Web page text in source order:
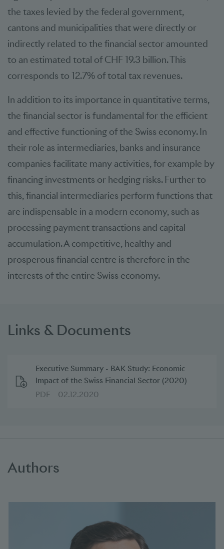
the taxes levied by the federal government,
cantons and municipalities that were directly or
indirectly related to the financial sector amounted
to an estimated total of CHF 19.3 billion. This
corresponds to 12.7% of total tax revenues.
In addition to its importance in quantitative terms,
the financial sector is fundamental for the efficient
and effective functioning of the Swiss economy. In
their role as intermediaries, banks and insurance
companies facilitate many activities, for example by
financing investments or hedging risks. Further to
this, financial intermediaries perform functions that
are indispensable in a modern economy, such as
processing payment transactions and capital
accumulation. A competitive, healthy and
prosperous financial centre is therefore in the
interests of the entire Swiss economy.
Links & Documents
Executive Summary - BAK Study: Economic
Impact of the Swiss Financial Sector (2020)
PDF
02.12.2020
Authors